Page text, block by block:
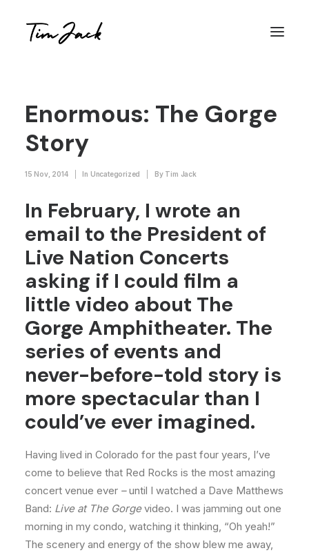
Enormous: The Gorge
Story
15 Nov, 2014 In Uncategorized By Tim Jack
In February, I wrote an
email to the President of
Live Nation Concerts
asking if I could film a
little video about The
Gorge Amphitheater. The
series of events and
never-before-told story is
more spectacular than I
could’ve ever imagined.
Having lived in Colorado for the past four years, I’ve
come to believe that Red Rocks is the most amazing
concert venue ever –until I watched a Dave Matthews
Band: Live at The Gorgevideo. I was jamming out one
morning in my condo, watching it thinking, “Oh yeah!”
The scenery and energy of the show blew me away,